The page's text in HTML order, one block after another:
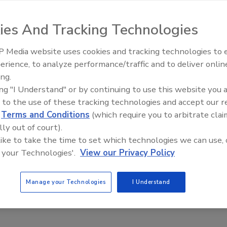
constraints, increased traceability requirements, and
to consistently produce the best-tasting, highest-grade
nights.
large or small — to overcome, but some processors resist
automation. Not only can food processors maintain
food processing equipment provides a slew of other
quality/grade, increased traceability, and reduced
benefits in spades.
Food Plant Openings and
And Tracking Technologies
Media website uses cookies and tracking technologies to
to analyze performance/traffic and to deliver
"I Understand" or by continuing to use this website you
to the use of these tracking technologies and accept our
Terms and Conditions (which require you to arbitrate
out of court).
to take the time to set which technologies we can use,
Technologies'. View our Privacy Policy
Manage your Technologies I Understand